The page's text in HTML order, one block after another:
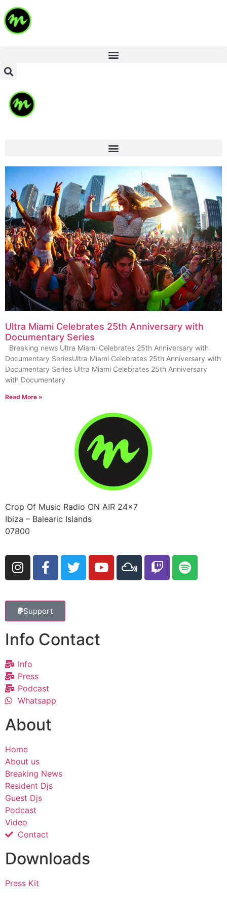
Ultra Miami Celebrates 25th Anniversary with
Documentary Series
Breaking news Ultra Miami Celebrates 25th Anniversary with
Documentary SeriesUltra Miami Celebrates 25th Anniversary with
Documentary Series Ultra Miami Celebrates 25th Anniversary
with Documentary
Read More »
Crop Of Music Radio ON AIR 24×7
Ibiza – Balearic Islands
07800
Support
Info Contact
Info
Press
Podcast
Whatsapp
About
Home
About us
Breaking News
Resident Djs
Guest Djs
Podcast
Video
Contact
Downloads
Press Kit